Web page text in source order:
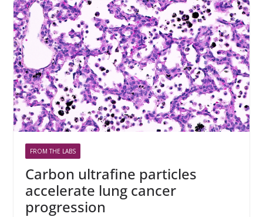
FROM THE LABS
Carbon ultrafine particles
accelerate lung cancer
progression